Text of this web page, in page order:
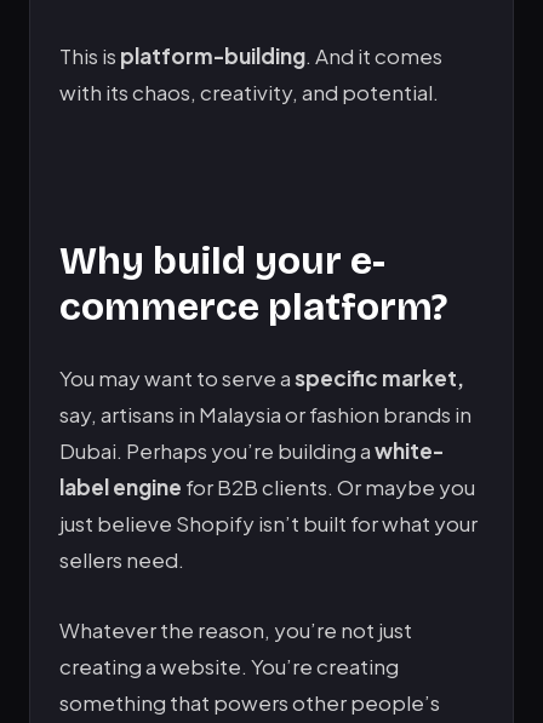
This is platform-building. And it comes
with its chaos, creativity, and potential.
Why build your e-
commerce platform?
You may want to serve aspecific market,
say, artisans in Malaysia or fashion brands in
Dubai. Perhaps you’re building awhite-
label engine for B2B clients. Or maybe you
just believe Shopify isn’t built for what your
sellers need.
Whatever the reason, you’re not just
creating a website. You’re creating
something that powers other people’s